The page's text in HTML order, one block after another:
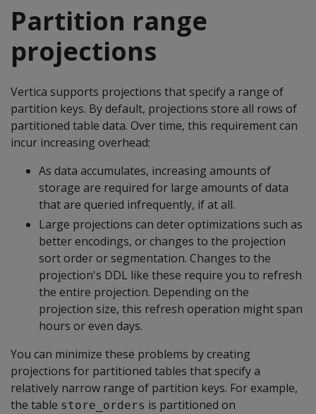
Partition range
projections
Vertica supports projections that specify a range of
partition keys. By default, projections store all rows of
partitioned table data. Over time, this requirement can
incur increasing overhead:
As data accumulates, increasing amounts of
storage are required for large amounts of data
that are queried infrequently, if at all.
Large projections can deter optimizations such as
better encodings, or changes to the projection
sort order or segmentation. Changes to the
projection's DDL like these require you to refresh
the entire projection. Depending on the
projection size, this refresh operation might span
hours or even days.
You can minimize these problems by creating
projections for partitioned tables that specify a
relatively narrow range of partition keys. For example,
the table store_orders is partitioned on